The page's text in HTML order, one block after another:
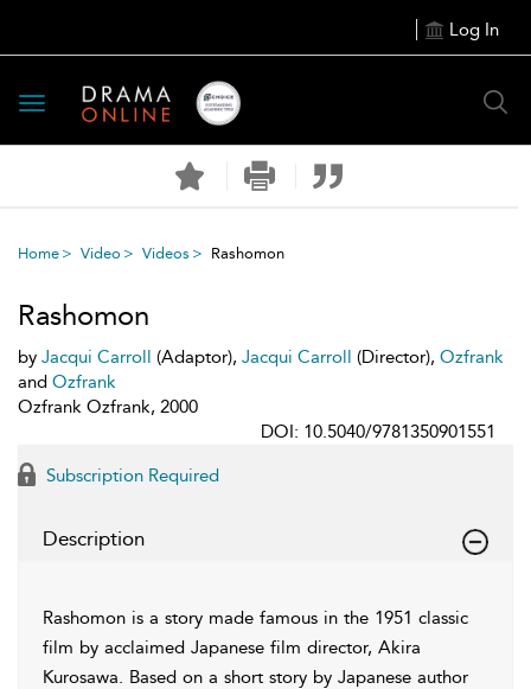
Log In
Toggle
navigation
Home Video Videos Rashomon
Rashomon
by Jacqui Carroll (Adaptor), Jacqui Carroll (Director), Ozfrank
and Ozfrank
Ozfrank Ozfrank, 2000
DOI: 10.5040/9781350901551
Subscription Required
Description
Rashomon is a story made famous in the 1951 classic
film by acclaimed Japanese film director, Akira
Kurosawa. Based on a short story by Japanese author